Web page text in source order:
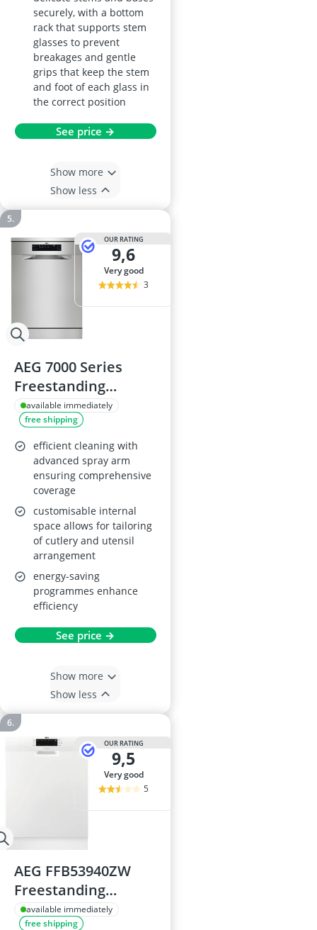
securely, with a bottom
rack that supports stem
glasses to prevent
breakages and gentle
grips that keep the stem
and foot of each glass in
the correct position
See price →
Show more
Show less
OUR RATING
9,6
very good
3
AEG 7000 Series
Freestanding
Dishwasher
FFB73727PM, 60cm,
Stainless Steel
available immediately
free shipping
efficient cleaning with
advanced spray arm
ensuring comprehensive
coverage
customisable internal
space allows for tailoring
of cutlery and utensil
arrangement
energy-saving
programmes enhance
efficiency
See price →
Show more
Show less
OUR RATING
9,5
very good
5
AEG FFB53940ZW
Freestanding
Dishwasher
available immediately
free shipping